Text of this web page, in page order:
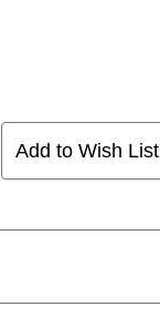
Add to Wish List